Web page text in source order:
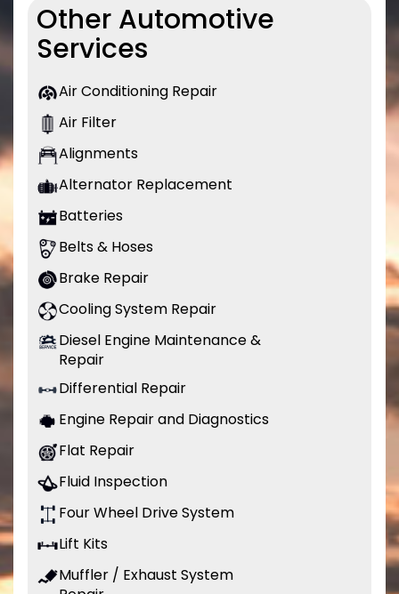
Other Automotive
Services
Air Conditioning Repair
Air Filter
Alignments
Alternator Replacement
Batteries
Belts & Hoses
Brake Repair
Cooling System Repair
Diesel Engine Maintenance &
Repair
Differential Repair
Engine Repair and Diagnostics
Flat Repair
Fluid Inspection
Four Wheel Drive System
Lift Kits
Muffler / Exhaust System